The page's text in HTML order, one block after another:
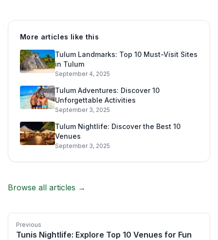
More articles like this
Tulum Landmarks: Top 10 Must-Visit Sites
in Tulum
September 4, 2025
Tulum Adventures: Discover 10
Unforgettable Activities
September 3, 2025
Tulum Nightlife: Discover the Best 10
Venues
September 3, 2025
Browse all articles →
Previous
Tunis Nightlife: Explore Top 10 Venues for Fun